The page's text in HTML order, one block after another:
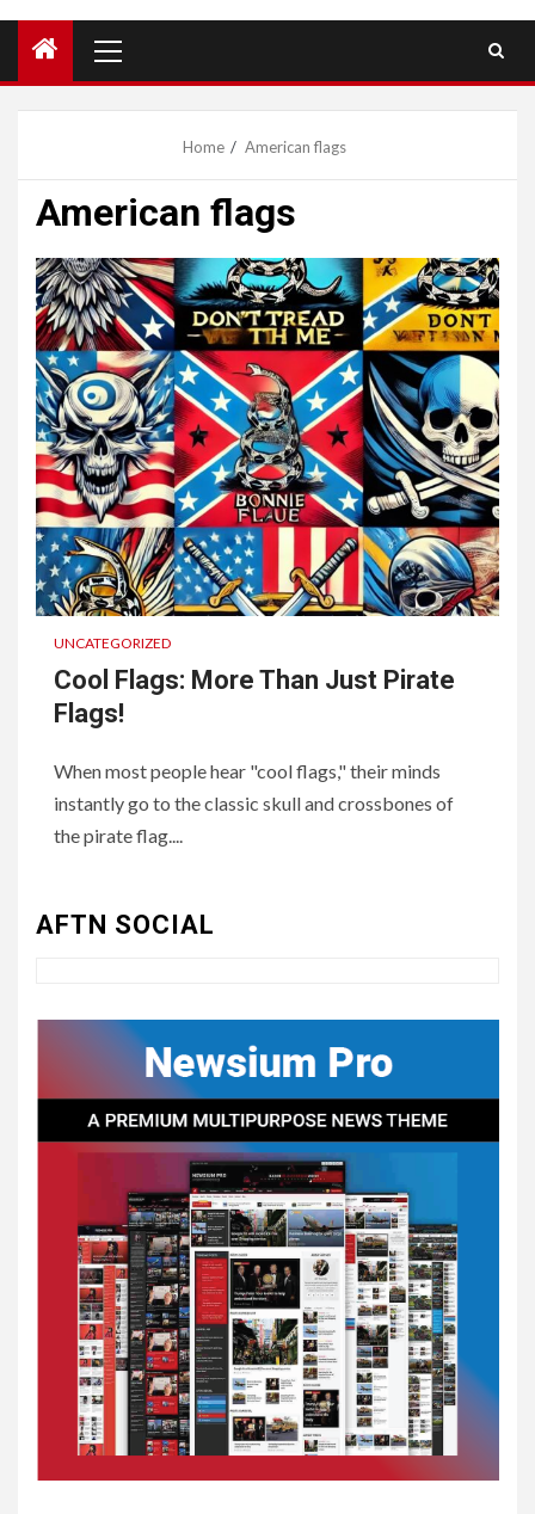
Menu
Home American flags
American flags
UNCATEGORIZED
Cool Flags: More Than Just Pirate
Flags!
When most people hear "cool flags," their minds
instantly go to the classic skull and crossbones of
the pirate flag....
AFTN SOCIAL(Limited Stock)
CONCEPT OF
CONSTITUTIONAL
CONVENTIONS
5
CSA NEWS
How to Embrace Southern
Heritage as a Modern
Confederate with Style
TODAY IN CONFEDERATE HISTORY
June 1 – This Day in
Confederate History – June
1
TODAY IN CONFEDERATE HISTORY